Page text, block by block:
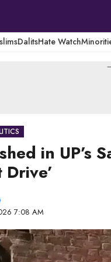
DalitsHate Watch
in UP’s
7:08 AM